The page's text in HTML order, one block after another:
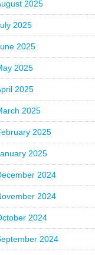
2025
2025
2025
2025
2025
2025
2025
2025
2024
2024
2024
2024